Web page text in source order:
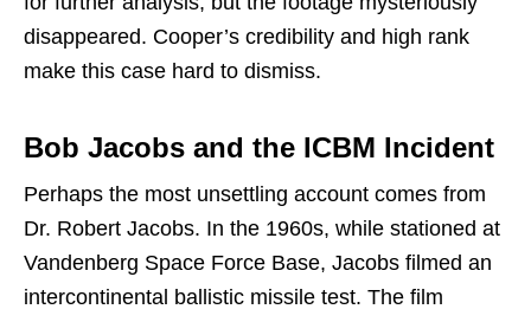
disappeared. Cooper’s credibility and high rank
make this case hard to dismiss.
Bob Jacobs and the ICBM Incident
Perhaps the most unsettling account comes from
Dr. Robert Jacobs. In the 1960s, while stationed at
Vandenberg Space Force Base, Jacobs filmed an
intercontinental ballistic missile test. The film